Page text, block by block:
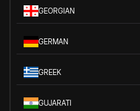
GEORGIAN
GERMAN
GREEK
GUJARATI